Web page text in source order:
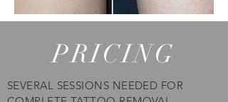
PRICING
SEVERAL SESSIONS NEEDED FOR